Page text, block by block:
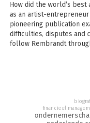
How did the world’s
as an artist-entrepreneur
pioneering publication
difficulties, disputes and
follow Rembrandt
of Rembrandt (1606-
subject of systematic
the first to investigate
financieel